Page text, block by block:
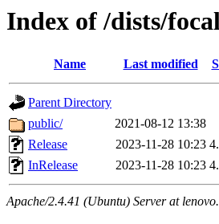
Index of /dists/
Name Last modified
Parent Directory
public/
2021-08-12 13:38
Release
2023-11-28 10:23
InRelease
2023-11-28 10:23
Apache/2.4.41 (Ubuntu) Server at